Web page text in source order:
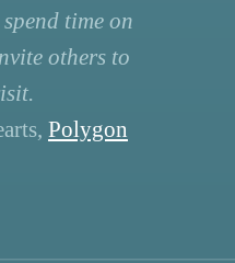
time on
others to
Polygon